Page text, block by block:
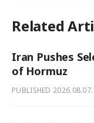
Related
Iran Pushes
of Hormuz
PUBLISHED